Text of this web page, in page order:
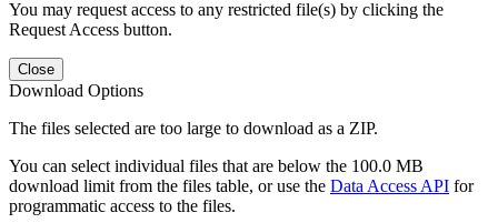
You may request access to any restricted file(s) by clicking the
Request Access button.
Close
Download Options
The files selected are too large to download as a ZIP.
You can select individual files that are below the 100.0 MB
download limit from the files table, or use the Data Access API for
programmatic access to the files.